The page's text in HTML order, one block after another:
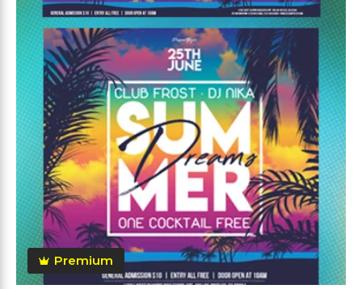
Premium